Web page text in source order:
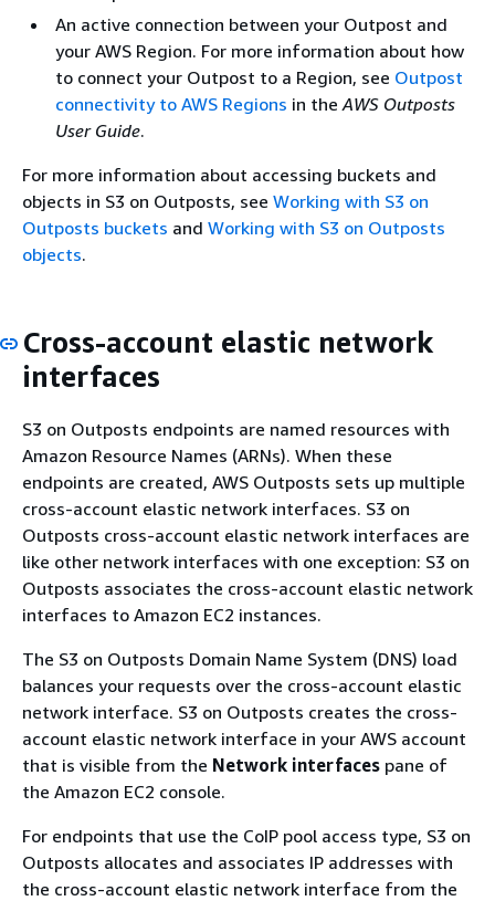
An active connection between your Outpost and
your AWS Region. For more information about how
to connect your Outpost to a Region, see Outpost
connectivity to AWS Regions in theAWS Outposts
User Guide.
For more information about accessing buckets and
objects in S3 on Outposts, see Working with S3 on
Outposts buckets and Working with S3 on Outposts
objects.
Cross-account elastic network
interfaces
S3 on Outposts endpoints are named resources with
Amazon Resource Names (ARNs). When these
endpoints are created, AWS Outposts sets up multiple
cross-account elastic network interfaces. S3 on
Outposts cross-account elastic network interfaces are
like other network interfaces with one exception: S3 on
Outposts associates the cross-account elastic network
interfaces to Amazon EC2 instances.
The S3 on Outposts Domain Name System (DNS) load
balances your requests over the cross-account elastic
network interface. S3 on Outposts creates the cross-
account elastic network interface in your AWS account
that is visible from the Network interfaces pane of
the Amazon EC2 console.
For endpoints that use the CoIP pool access type, S3 on
Outposts allocates and associates IP addresses with
the cross-account elastic network interface from the